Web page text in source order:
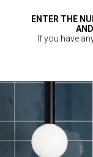
ENTER THE
If you have